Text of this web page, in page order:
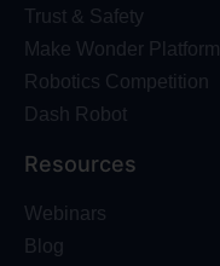
Trust & Safety
Make Wonder Platform
Robotics Competition
Dash Robot
Resources
Webinars
Blog